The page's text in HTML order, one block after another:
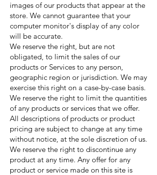
images of our products that appear at the
store. We cannot guarantee that your
computer monitor's display of any color
will be accurate.
We reserve the right, but are not
obligated, to limit the sales of our
products or Services to any person,
geographic region or jurisdiction. We may
exercise this right on a case-by-case basis.
We reserve the right to limit the quantities
of any products or services that we offer.
All descriptions of products or product
pricing are subject to change at any time
without notice, at the sole discretion of us.
We reserve the right to discontinue any
product at any time. Any offer for any
product or service made on this site is